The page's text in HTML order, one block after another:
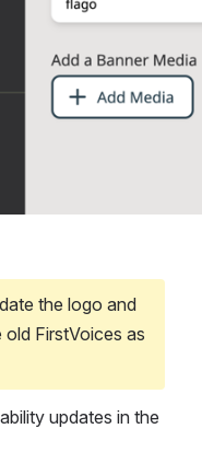
the logo and
FirstVoices as
updates in the